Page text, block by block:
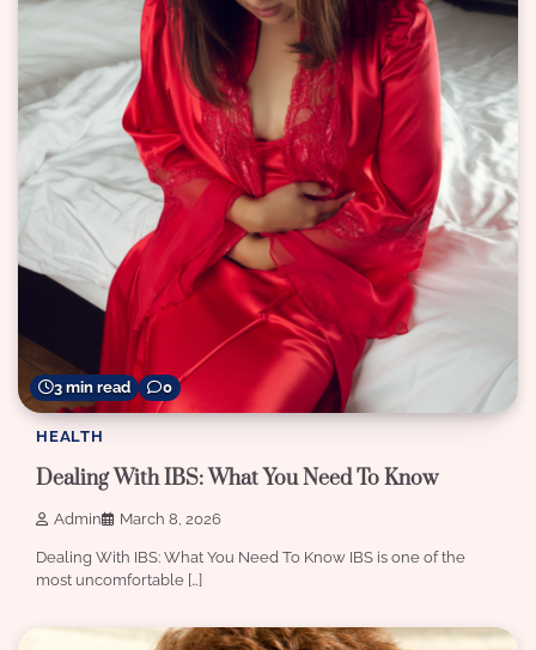
3 min read 0
HEALTH
Dealing With IBS: What You Need To Know
Admin March 8, 2026
Dealing With IBS: What You Need To Know IBS is one of the
most uncomfortable […]